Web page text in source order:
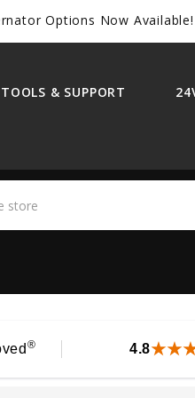
Options Now Available!
TOOLS & SUPPORT
® 4.8